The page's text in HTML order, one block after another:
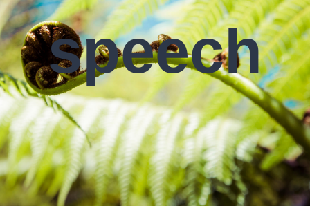
speech